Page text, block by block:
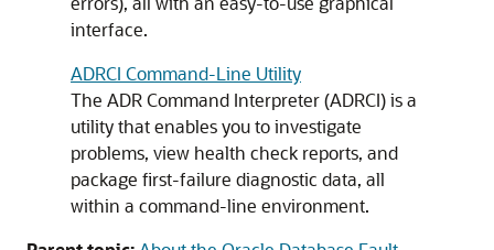
interface.
ADRCI Command-Line Utility
The ADR Command Interpreter (ADRCI) is a
utility that enables you to investigate
problems, view health check reports, and
package first-failure diagnostic data, all
within a command-line environment.